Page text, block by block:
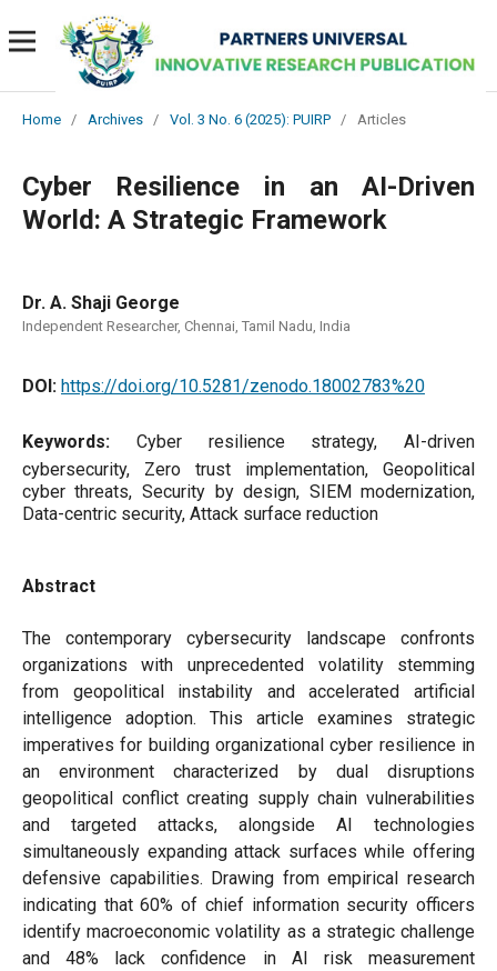
Home / Archives / Vol. 3 No. 6 (2025): PUIRP / Articles
Cyber Resilience in an AI-Driven
World: A Strategic Framework
Dr. A. Shaji George
Independent Researcher, Chennai, Tamil Nadu, India
DOI: https://doi.org/10.5281/zenodo.18002783%20
Keywords: Cyber resilience strategy, AI-driven
cybersecurity, Zero trust implementation, Geopolitical
cyber threats, Security by design, SIEM modernization,
Data-centric security, Attack surface reduction
Abstract
The contemporary cybersecurity landscape confronts
organizations with unprecedented volatility stemming
from geopolitical instability and accelerated artificial
intelligence adoption. This article examines strategic
imperatives for building organizational cyber resilience in
an environment characterized by dual disruptions
geopolitical conflict creating supply chain vulnerabilities
and targeted attacks, alongside AI technologies
simultaneously expanding attack surfaces while offering
defensive capabilities. Drawing from empirical research
indicating that 60% of chief information security officers
identify macroeconomic volatility as a strategic challenge
and 48% lack confidence in AI risk measurement